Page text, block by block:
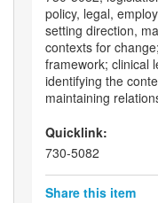
policy, legal,
setting direction,
contexts for
framework; clinical
identifying the
maintaining
Quicklink:
730-5082
Share this item